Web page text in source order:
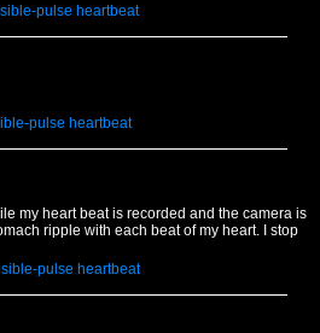
pulse heartbeat
pulse heartbeat
my heart beat is recorded and the camera is
ripple with each beat of my heart. I stop
pulse heartbeat